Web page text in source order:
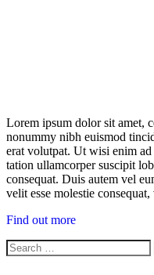
Lorem ipsum dolor sit amet,
nonummy nibh euismod
erat volutpat. Ut wisi enim
tation ullamcorper suscipit
consequat. Duis autem vel
velit esse molestie
Find out more